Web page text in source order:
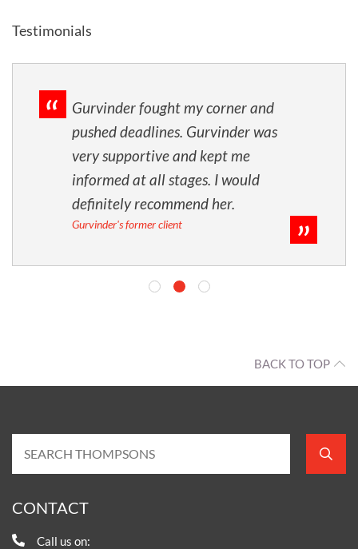
Testimonials
Gurvinder fought my corner and
pushed deadlines. Gurvinder was
very supportive and kept me
informed at all stages. I would
definitely recommend her.
Gurvinder's former client
BACK TO TOP
CONTACT
Call us on: